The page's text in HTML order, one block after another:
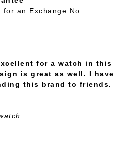
an Exchange No
for a watch in this
is great as well. I have
this brand to friends.